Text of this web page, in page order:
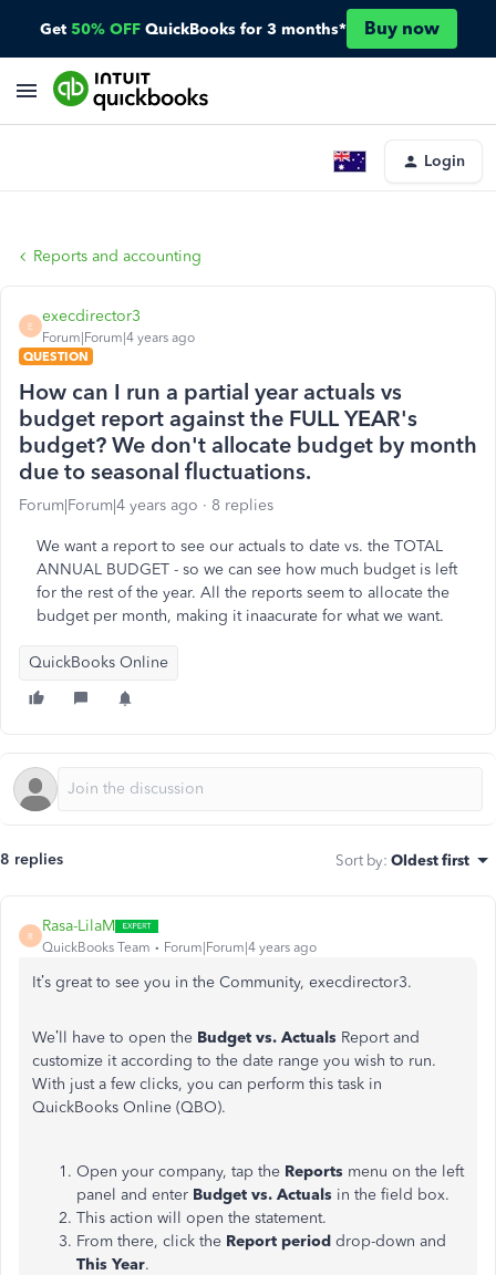
Get 50% OFF QuickBooks for 3 months* Buy now
Login
Reports and accounting
E
execdirector3
Forum|Forum|4 years ago
QUESTION
How can I run a partial year actuals vs
budget report against the FULL YEAR's
budget? We don't allocate budget by month
due to seasonal fluctuations.
Forum|Forum|4 years ago 8 replies
We want a report to see our actuals to date vs. the TOTAL
ANNUAL BUDGET - so we can see how much budget is left
for the rest of the year. All the reports seem to allocate the
budget per month, making it inaacurate for what we want.
QuickBooks Online
8 replies Sort by: Oldest first
R
Rasa-LilaM
QuickBooks Team Forum|Forum|4 years ago
It’s great to see you in the Community, execdirector3.
We’ll have to open the Budget vs. Actuals Report and
customize it according to the date range you wish to run.
With just a few clicks, you can perform this task in
QuickBooks Online (QBO).
Open your company, tap the Reports menu on the left
panel and enter Budget vs. Actuals in the field box.
This action will open the statement.
From there, click the Report period drop-down and
This Year.